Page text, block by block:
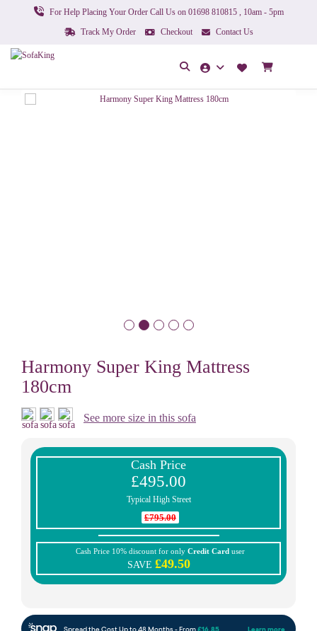
For Help Placing Your Order Call Us on 01698 810815 , 10am - 5pm
Track My Order
Checkout Contact Us
Harmony Super King Mattress
180cm
See more size in this sofa
Cash Price
£495.00
Typical High Street
£795.00
Cash Price 10% discount for only Credit Card user
SAVE £49.50